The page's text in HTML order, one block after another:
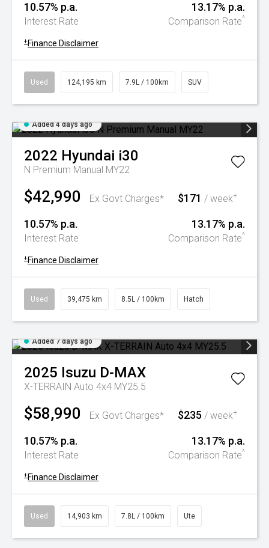
10.57% p.a.
Interest Rate
13.17% p.a.
Comparison Rate^
+ Finance Disclaimer
Used 124,195 km 7.9L / 100km SUV
Added 4 days ago
2022 Hyundai i30
N Premium Manual MY22
$42,990 Ex Govt Charges* $171 / week+
10.57% p.a.
Interest Rate
13.17% p.a.
Comparison Rate^
+ Finance Disclaimer
Used 39,475 km 8.5L / 100km Hatch
Added 7 days ago
2025 Isuzu D-MAX
X-TERRAIN Auto 4x4 MY25.5
$58,990 Ex Govt Charges* $235 / week+
10.57% p.a.
Interest Rate
13.17% p.a.
Comparison Rate^
+ Finance Disclaimer
Used 14,903 km 7.8L / 100km Ute